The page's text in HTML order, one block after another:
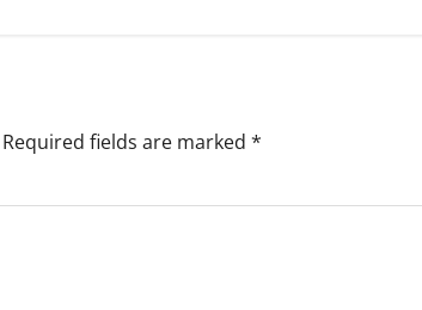
Required fields are marked *